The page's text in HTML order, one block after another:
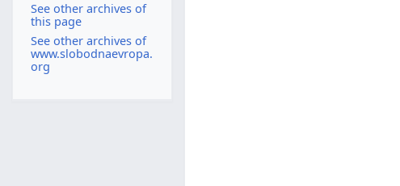
See other archives of
this page
See other archives of
www.slobodnaevropa.
org